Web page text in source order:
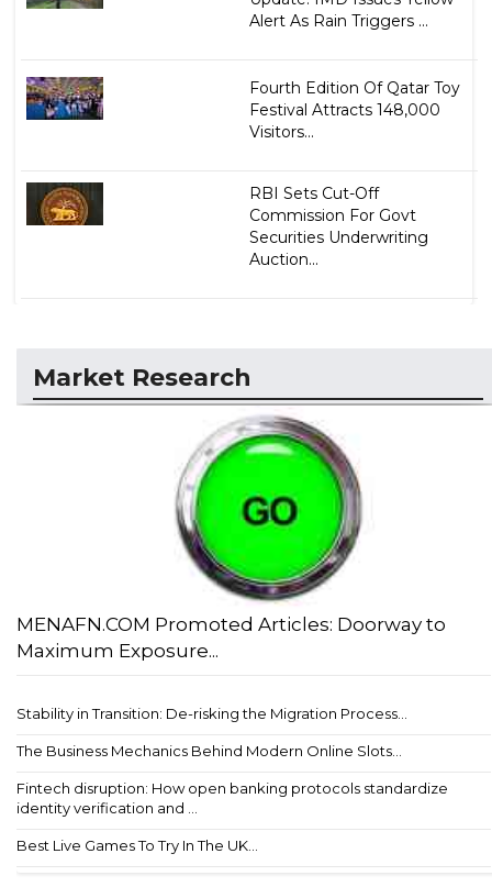
Alert As Rain Triggers ...
Fourth Edition Of Qatar Toy
Festival Attracts 148,000
Visitors...
RBI Sets Cut-Off
Commission For Govt
Securities Underwriting
Auction...
Market Research
MENAFN.COM Promoted Articles: Doorway to
Maximum Exposure...
Stability in Transition: De-risking the Migration Process...
The Business Mechanics Behind Modern Online Slots...
Fintech disruption: How open banking protocols standardize
identity verification and ...
Best Live Games To Try In The UK...